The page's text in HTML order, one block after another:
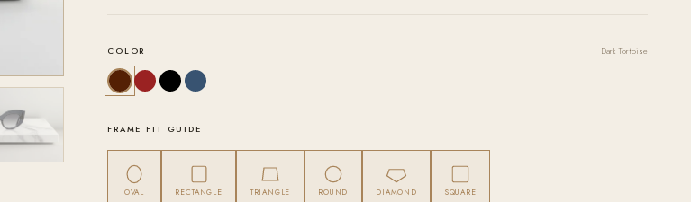
COLOR Dark Tortoise
FRAME FIT GUIDE
OVAL RECTANGLE TRIANGLE ROUND DIAMOND SQUARE